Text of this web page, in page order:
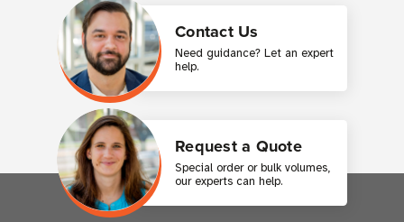
Contact Us
Need guidance? Let an expert
help.
Request a Quote
Special order or bulk volumes,
our experts can help.